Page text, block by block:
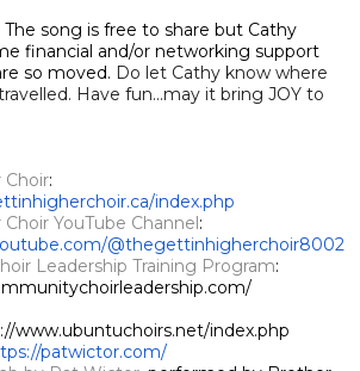
The song is free to share but Cathy
financial and/or networking support
so moved. Do let Cathy know where
Have fun...may it bring JOY to
Choir: ​​
index.php
YouTube Channel :
@thegettinhigherchoir8002
Leadership Training Program:
www.ubuntuchoirs.net/index.php
patwictor.com/